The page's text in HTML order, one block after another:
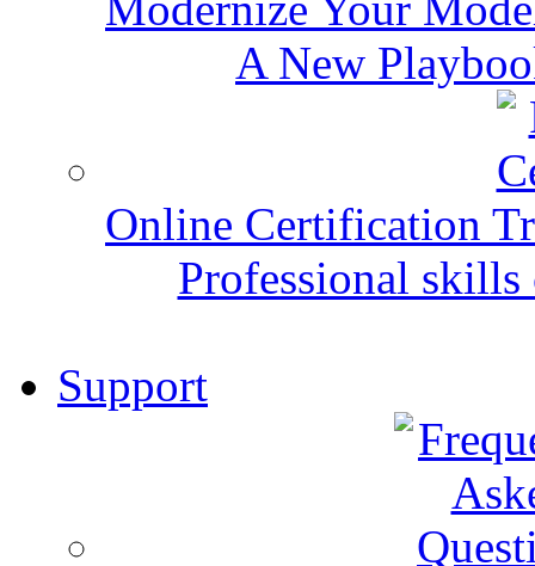
A New
Online Certification
Professional
Support